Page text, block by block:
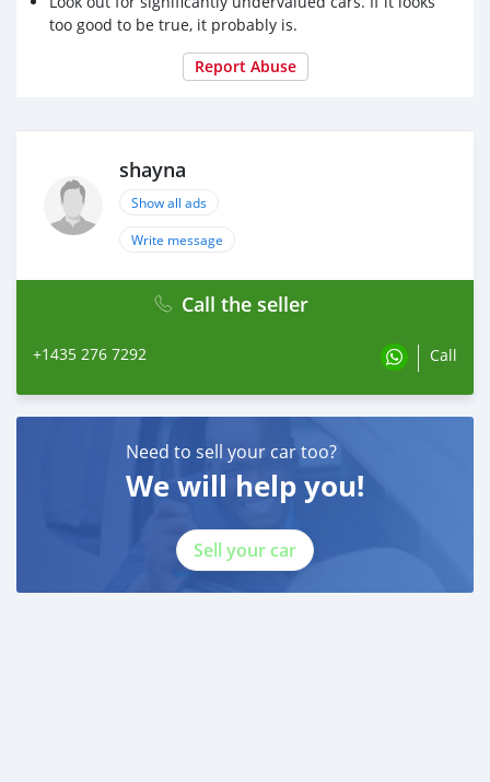
too good to be true, it probably is.
Report Abuse
shayna
Show all ads
Write message
Call the seller
+1435 276 7292 Call
Need to sell your car too?
We will help you!
Sell your car